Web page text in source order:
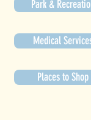
Park &
Medical
Places to Shop